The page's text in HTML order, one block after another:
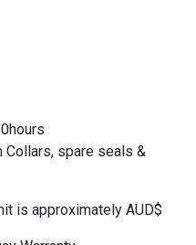
Collars, spare seals &
is approximately AUD$